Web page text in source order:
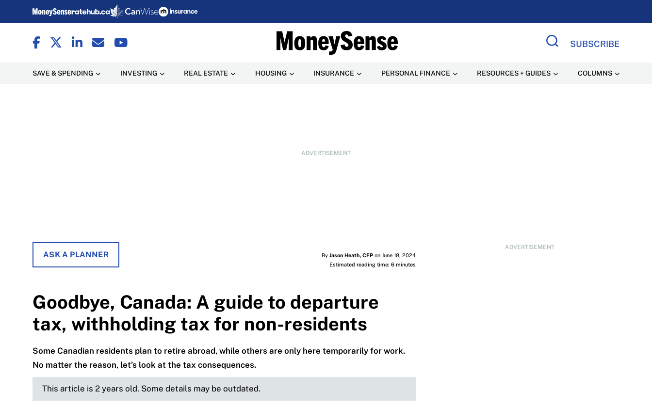
SUBSCRIBE
SAVE & SPENDING INVESTING REAL ESTATE HOUSING INSURANCE PERSONAL FINANCE RESOURCES + GUIDES COLUMNS
ADVERTISEMENT
ADVERTISEMENT
ASK A PLANNER By Jason Heath, CFPon June 18, 2024
Estimated reading time: 6 minutes
Goodbye, Canada: A guide to departure
tax, withholding tax for non-residents
Some Canadian residents plan to retire abroad, while others are only here temporarily for work.
No matter the reason, let’s look at the tax consequences.
This article is 2 years old. Some details may be outdated.